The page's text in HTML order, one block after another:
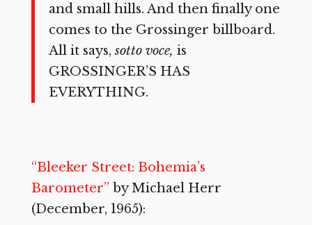
and small hills. And then finally one
comes to the Grossinger billboard.
All it says,sotto voce, is
GROSSINGER’S HAS
EVERYTHING.
“Bleeker Street: Bohemia’s
Barometer” by Michael Herr
(December, 1965):